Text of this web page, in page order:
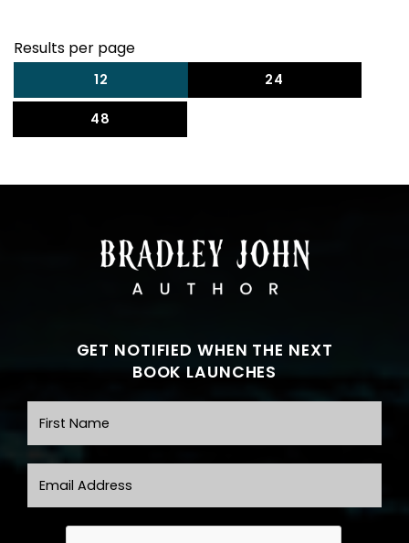
Results per page
12 24
48
GET NOTIFIED WHEN THE NEXT
BOOK LAUNCHES
First Name
Email